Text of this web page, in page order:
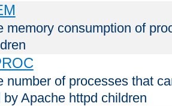
memory consumption of
number of processes that
by Apache httpd children